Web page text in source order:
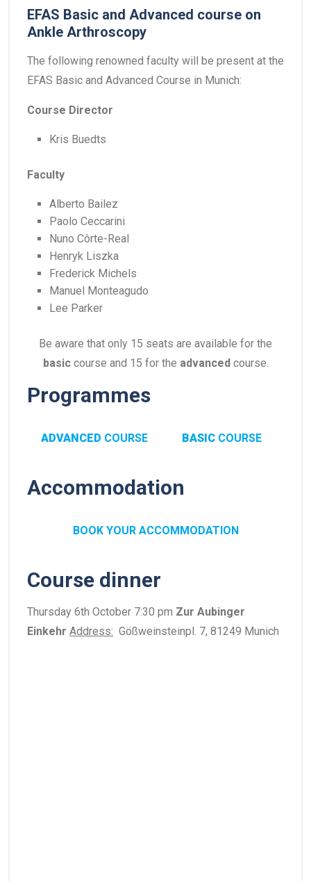
EFAS Basic and Advanced course on
Ankle Arthroscopy
The following renowned faculty will be present at the
EFAS Basic and Advanced Course in Munich:
Course Director
Kris Buedts
Faculty
Alberto Bailez
Paolo Ceccarini
Nuno Côrte-Real
Henryk Liszka
Frederick Michels
Manuel Monteagudo
Lee Parker
Be aware that only 15 seats are available for the
basiccourse and 15 for the advanced course.
Programmes
ADVANCED COURSE BASIC COURSE
Accommodation
BOOK YOUR ACCOMMODATION
Course dinner
Thursday 6th October 7:30 pm Zur Aubinger
Einkehr Address: Gößweinsteinpl. 7, 81249 Munich